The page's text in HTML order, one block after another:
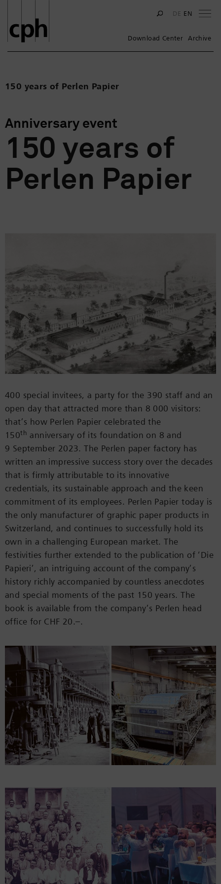
DE EN
Download Center Archive
150 years of Perlen Papier
Anniversary event
150 years of
Perlen Papier
400 special invitees, a party for the 390 staff and an
open day that attracted more than 8 000 visitors:
that’s how Perlen Papier celebrated the
150th anniversary of its foundation on 8 and
9 September 2023. The Perlen paper factory has
written an impressive success story over the decades
that is firmly attributable to its innovative
credentials, its sustainable approach and the keen
commitment of its employees. Perlen Papier today is
the only manufacturer of graphic paper products in
Switzerland, and continues to successfully hold its
own in a challenging European market. The
festivities further extended to the publication of ‘Die
Papieri’, an intriguing account of the company’s
history richly accompanied by countless anecdotes
and special moments of the past 150 years. The
book is available from the company’s Perlen head
office for CHF 20.–.